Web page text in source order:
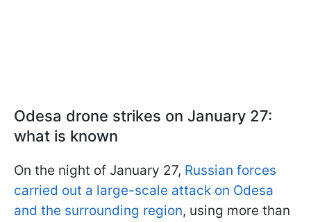
Odesa drone strikes on January 27:
what is known
On the night of January 27, Russian forces
carried out a large-scale attack on Odesa
and the surrounding region, using more than